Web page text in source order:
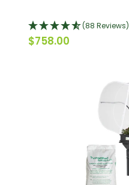
(88 Reviews)
$758.00